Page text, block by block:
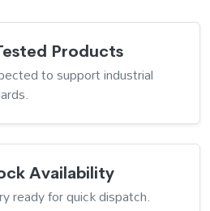
Products
to support industrial
Availability
ready for quick dispatch.